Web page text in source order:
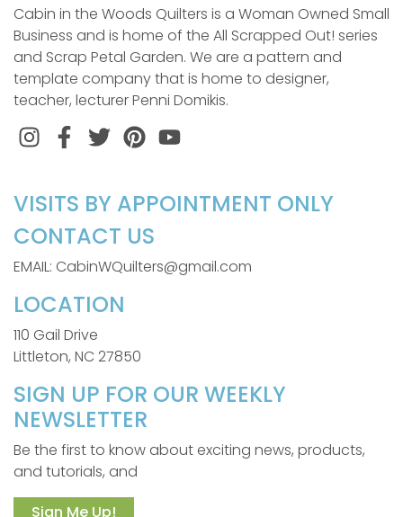
Cabin in the Woods Quilters is a Woman Owned Small
Business and is home of the All Scrapped Out! series
and Scrap Petal Garden. We are a pattern and
template company that is home to designer,
teacher, lecturer Penni Domikis.
InstagramFacebook
TwitterPinterest
VISITS BY APPOINTMENT ONLY
CONTACT US
EMAIL: CabinWQuilters@gmail.com
LOCATION
110 Gail Drive
Littleton, NC 27850
SIGN UP FOR OUR WEEKLY
NEWSLETTER
Be the first to know about exciting news, products,
and tutorials, and
Sign Me Up!